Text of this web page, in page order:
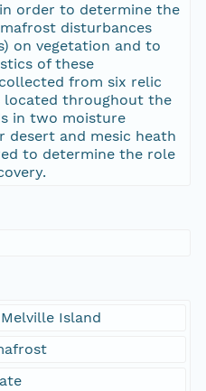
order to determine the
disturbances
on vegetation and to
of these
from six relic
located throughout the
in two moisture
desert and mesic heath
to determine the role
Island